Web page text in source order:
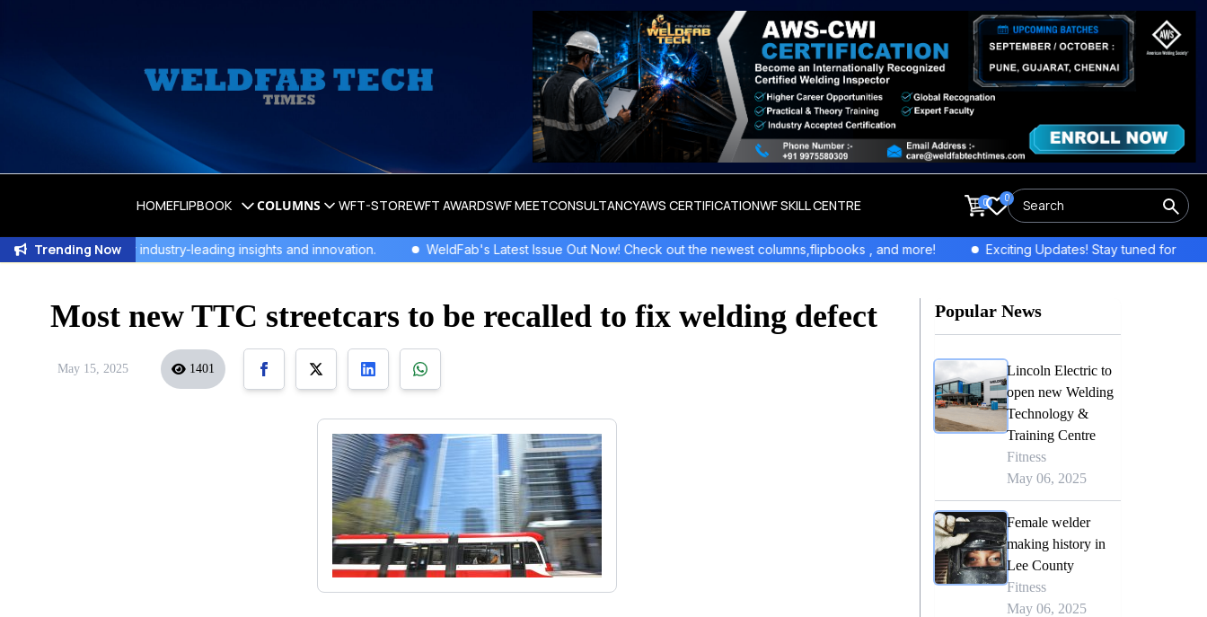
HOMEFLIPBOOK COLUMNS WFT-STOREWFT AWARDSWF MEETCONSULTANCYAWS CERTIFICATIONWF SKILL CENTRE 0 0
Trending Now
industry-leading insights and innovation. WeldFab's Latest Issue Out Now! Check out the newest columns,flipbooks , and more! Exciting Updates! Stay tuned for exclusive interviews
Most new TTC streetcars to be recalled to fix welding defect
May 15, 2025 1401
Popular News
Lincoln Electric to
open new Welding
Technology &
Training Centre
Fitness
May 06, 2025
Female welder
making history in
Lee County
Fitness
May 06, 2025